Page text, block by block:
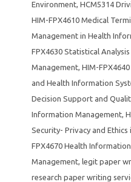
Environment, HCM5314
HIM-FPX4610 Medical
Management in Health
FPX4630 Statistical
Management, HIM-
and Health Information
Decision Support and
Information Management,
Security- Privacy and Ethics
FPX4670 Health
Management, legit paper
research paper writing